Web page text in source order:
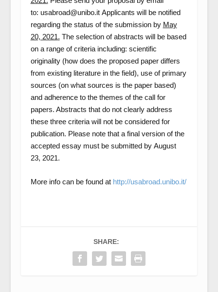
to: usabroad@unibo.it Applicants will be notified
regarding the status of the submission by May
20, 2021. The selection of abstracts will be based
on a range of criteria including: scientific
originality (how does the proposed paper differs
from existing literature in the field), use of primary
sources (on what sources is the paper based)
and adherence to the themes of the call for
papers. Abstracts that do not clearly address
these three criteria will not be considered for
publication. Please note that a final version of the
accepted essay must be submitted by August
23, 2021.
More info can be found at http://usabroad.unibo.it/
SHARE: